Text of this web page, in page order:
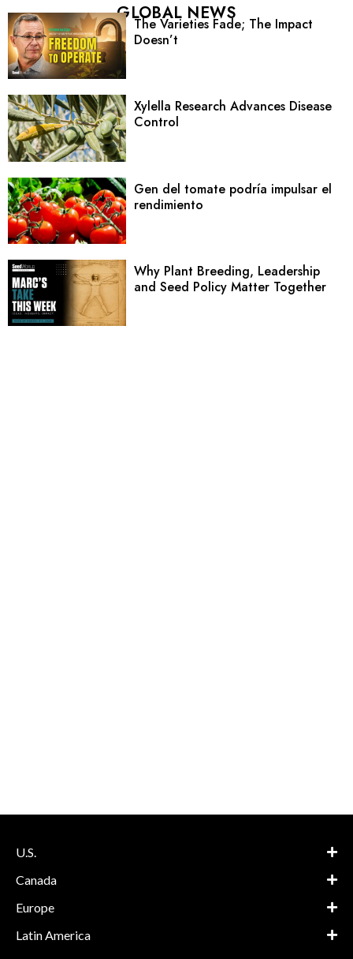
GLOBAL NEWS
The Varieties Fade; The Impact
Doesn’t
Xylella Research Advances Disease
Control
Gen del tomate podría impulsar el
rendimiento
Why Plant Breeding, Leadership
and Seed Policy Matter Together
U.S.
Canada
Europe
Latin America